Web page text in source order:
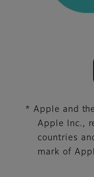
* Apple and
Apple Inc.,
countries
mark of